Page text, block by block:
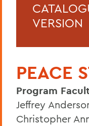
Home
VERSION
PEACE
Program
Jeffrey
Christopher